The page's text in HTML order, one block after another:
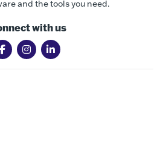
and the tools you need.
with us